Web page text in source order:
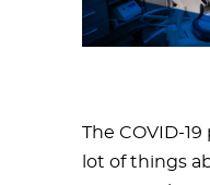
The COVID-
lot of things